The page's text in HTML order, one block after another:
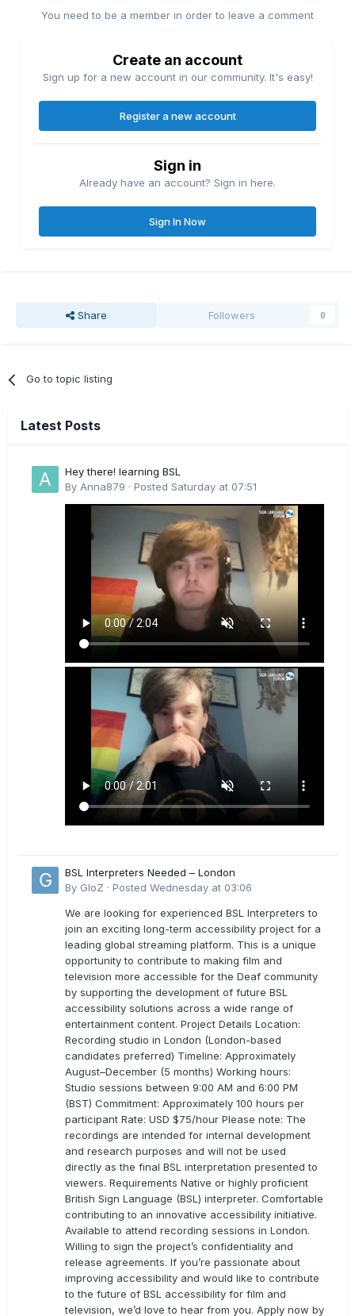
You need to be a member in order to leave a comment
Create an account
Sign up for a new account in our community. It's easy!
Register a new account
Sign in
Already have an account? Sign in here.
Sign In Now
Share Followers 0
Go to topic listing
Latest Posts
Hey there! learning BSL
By Anna879 · Posted Saturday at 07:51
BSL Interpreters Needed – London
By GloZ · Posted Wednesday at 03:06
We are looking for experienced BSL Interpreters to
join an exciting long-term accessibility project for a
leading global streaming platform. This is a unique
opportunity to contribute to making film and
television more accessible for the Deaf community
by supporting the development of future BSL
accessibility solutions across a wide range of
entertainment content. Project Details Location:
Recording studio in London (London-based
candidates preferred) Timeline: Approximately
August–December (5 months) Working hours:
Studio sessions between 9:00 AM and 6:00 PM
(BST) Commitment: Approximately 100 hours per
participant Rate: USD $75/hour Please note: The
recordings are intended for internal development
and research purposes and will not be used
directly as the final BSL interpretation presented to
viewers. Requirements Native or highly proficient
British Sign Language (BSL) interpreter. Comfortable
contributing to an innovative accessibility initiative.
Available to attend recording sessions in London.
Willing to sign the project’s confidentiality and
release agreements. If you’re passionate about
improving accessibility and would like to contribute
to the future of BSL accessibility for film and
television, we’d love to hear from you. Apply now by